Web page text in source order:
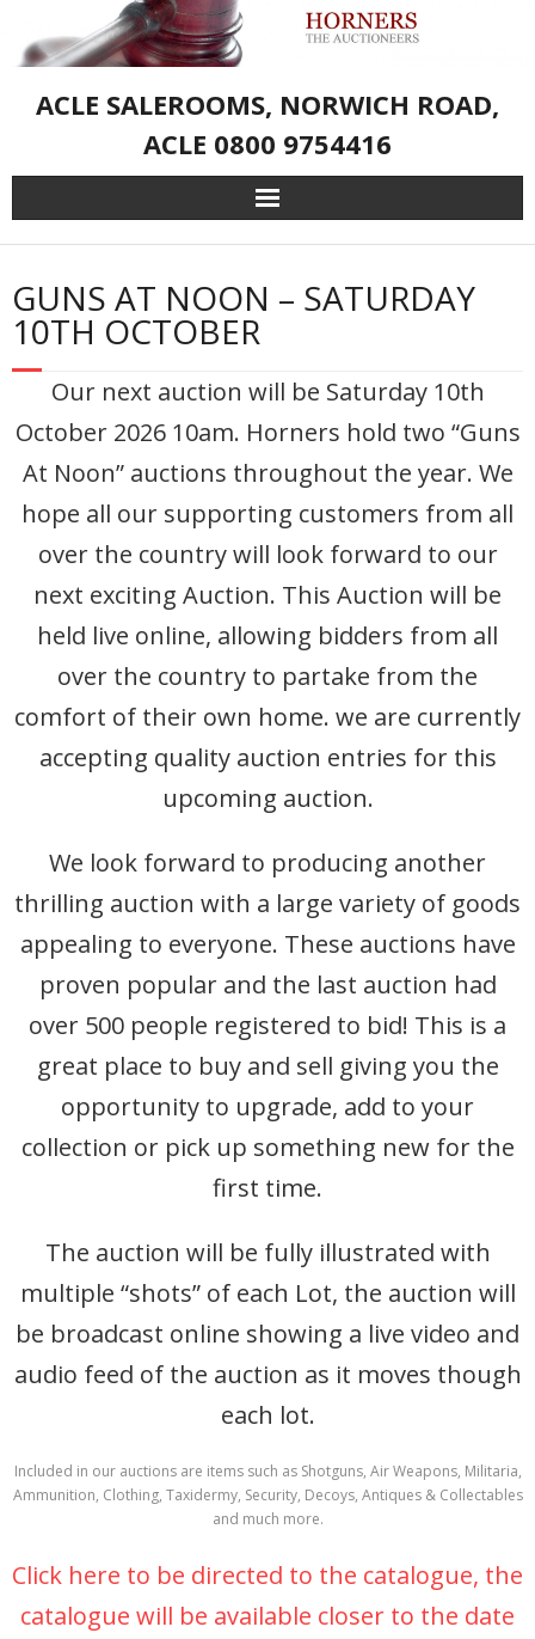
ACLE SALEROOMS, NORWICH ROAD,
ACLE 0800 9754416
Home
Live Auction Catalogue & Registration
About Us
– Sporting Weapons and Associated Goods
Departments
Catalogues
House Clearances
Probate Valuations
GUNS AT NOON – SATURDAY
10TH OCTOBER
Our next auction will be Saturday 10th
October 2026 10am. Horners hold two “Guns
At Noon” auctions throughout the year. We
hope all our supporting customers from all
over the country will look forward to our
next exciting Auction. This Auction will be
held live online, allowing bidders from all
over the country to partake from the
comfort of their own home. we are currently
accepting quality auction entries for this
upcoming auction.
We look forward to producing another
thrilling auction with a large variety of goods
appealing to everyone. These auctions have
proven popular and the last auction had
over 500 people registered to bid! This is a
great place to buy and sell giving you the
opportunity to upgrade, add to your
collection or pick up something new for the
first time.
The auction will be fully illustrated with
multiple “shots” of each Lot, the auction will
be broadcast online showing a live video and
audio feed of the auction as it moves though
each lot.
Included in our auctions are items such as Shotguns, Air Weapons, Militaria,
Ammunition, Clothing, Taxidermy, Security, Decoys, Antiques & Collectables
and much more.
Click here to be directed to the catalogue, the
catalogue will be available closer to the date